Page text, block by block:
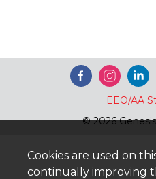
EEO/AA
© 2026
Cookies are used on
continually improving